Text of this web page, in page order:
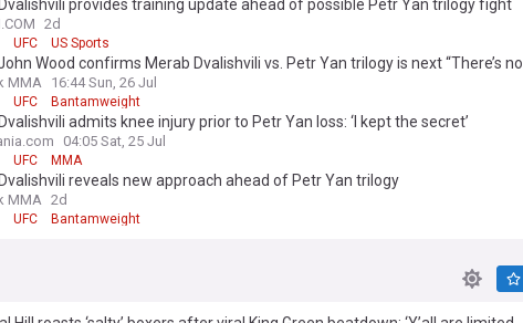
provides training update ahead of possible Petr Yan trilogy fight
2d
UFC US Sports
Wood confirms Merab Dvalishvili vs. Petr Yan trilogy is next “There’s no
MMA 16:44 Sun, 26 Jul
UFC Bantamweight
admits knee injury prior to Petr Yan loss: ‘I kept the secret’
04:05 Sat, 25 Jul
UFC MMA
reveals new approach ahead of Petr Yan trilogy
MMA 2d
UFC Bantamweight